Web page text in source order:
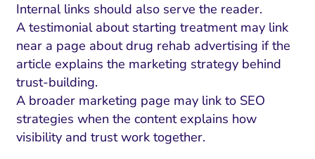
Internal links should also serve the reader.
A testimonial about starting treatment may link
near a page about drug rehab advertising if the
article explains the marketing strategy behind
trust-building.
A broader marketing page may link to SEO
strategies when the content explains how
visibility and trust work together.